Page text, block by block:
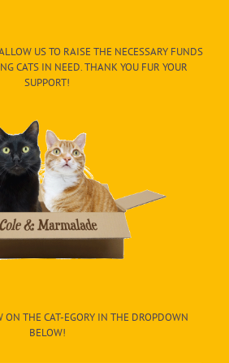
US TO RAISE THE NECESSARY FUNDS
CATS IN NEED. THANK YOU FUR YOUR
SUPPORT!
THE CAT-EGORY IN THE DROPDOWN
BELOW!